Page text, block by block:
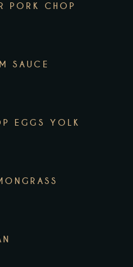
PORK CHOP
SAUCE
EGGS YOLK